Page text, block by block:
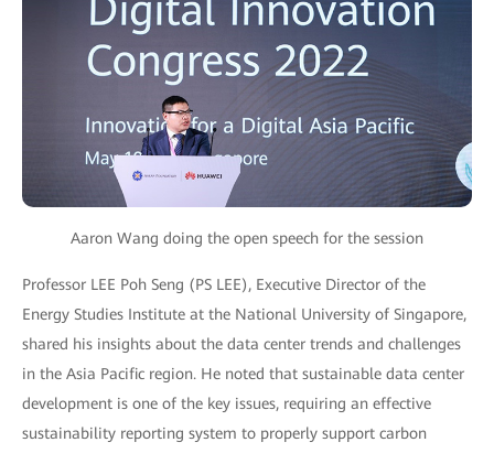
Aaron Wang doing the open speech for the session
Professor LEE Poh Seng (PS LEE), Executive Director of the
Energy Studies Institute at the National University of Singapore,
shared his insights about the data center trends and challenges
in the Asia Pacific region. He noted that sustainable data center
development is one of the key issues, requiring an effective
sustainability reporting system to properly support carbon